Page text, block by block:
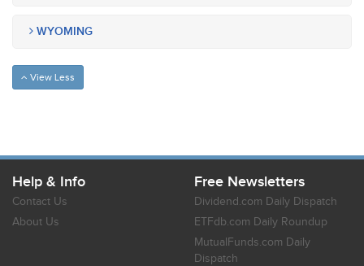
WYOMING
View Less
Help & Info
Contact Us
About Us
Free Newsletters
Dividend.com Daily Dispatch
ETFdb.com Daily Roundup
MutualFunds.com Daily
Dispatch